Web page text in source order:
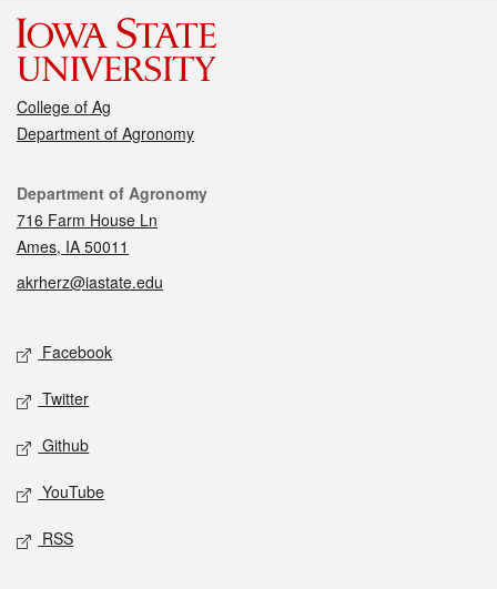
College of Ag
Department of Agronomy
Contact
Department of Agronomy
716 Farm House Ln
Ames, IA 50011
akrherz@iastate.edu
Social media
Facebook
Twitter
Github
YouTube
RSS